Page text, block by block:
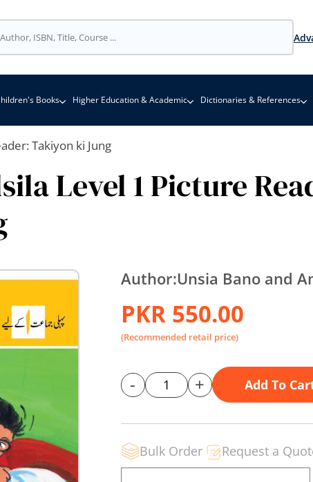
Books Higher Education & Academic Dictionaries & References
Takiyon ki Jung
Level 1 Picture
Author:Unsia Bano and
PKR 550.00
(Recommended retail price)
- + Add To
Bulk Order Request a